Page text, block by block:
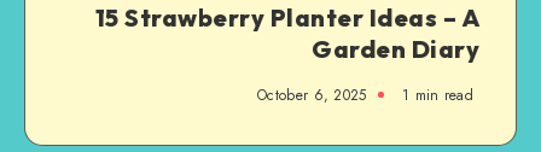
15 Strawberry Planter Ideas – A
Garden Diary
October 6, 2025 1 min read